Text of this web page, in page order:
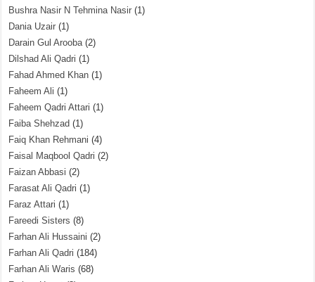
Bushra Nasir N Tehmina Nasir (1)
Dania Uzair (1)
Darain Gul Arooba(2)
Dilshad Ali Qadri (1)
Fahad Ahmed Khan (1)
Faheem Ali (1)
Faheem Qadri Attari (1)
Faiba Shehzad (1)
Faiq Khan Rehmani (4)
Faisal Maqbool Qadri (2)
Faizan Abbasi (2)
Farasat Ali Qadri (1)
Faraz Attari (1)
Fareedi Sisters (8)
Farhan Ali Hussaini (2)
Farhan Ali Qadri (184)
Farhan Ali Waris (68)